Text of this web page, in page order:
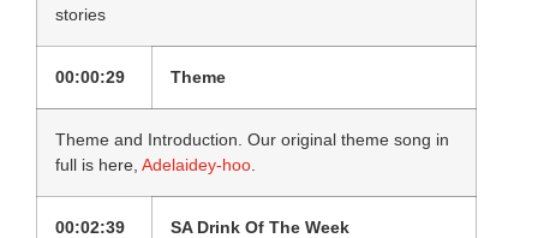
stories
00:00:29 Theme
Theme and Introduction. Our original theme song in
full is here,Adelaidey-hoo
00:02:39 SA Drink Of The Week